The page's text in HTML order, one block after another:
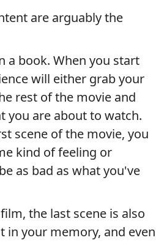
are arguably the
a book. When you start
will either grab your
rest of the movie and
you are about to watch.
scene of the movie, you
kind of feeling or
as bad as what you've
the last scene is also
your memory, and even